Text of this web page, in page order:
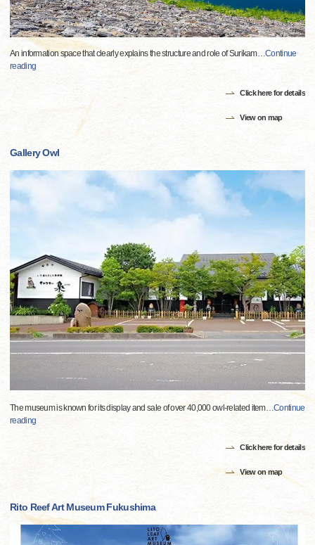
An information space that clearly explains the structure and role of Surikam…Continue
reading
Click here for details
View on map
Gallery Owl
The museum is known for its display and sale of over 40,000 owl-related item…Continue
reading
Click here for details
View on map
Rito Reef Art Museum Fukushima